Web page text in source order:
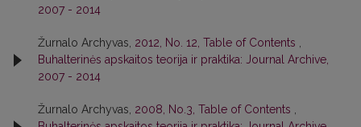
2007 - 2014
Žurnalo Archyvas, 2012, No. 12, Table of Contents
Buhalterinės apskaitos teorija ir praktika: Journal Archive,
2007 - 2014
Žurnalo Archyvas, 2008, No.3, Table of Contents